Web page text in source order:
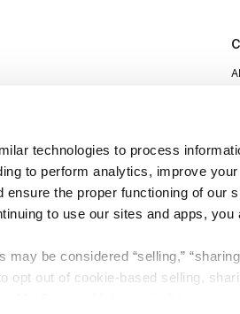
technologies to process
to perform analytics, improve
ensure the proper functioning of our
to use our sites and apps,
be considered “selling,”
opt out of cookie-based selling,